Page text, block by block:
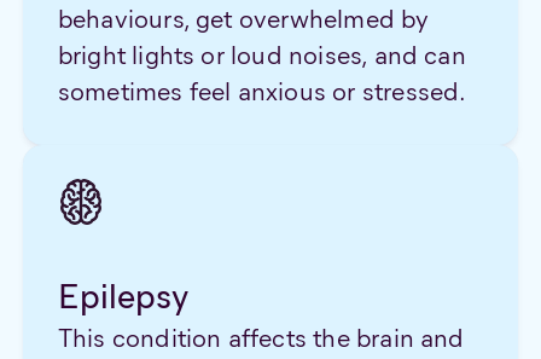
behaviours, get overwhelmed by
bright lights or loud noises, and can
sometimes feel anxious or stressed.
Epilepsy
This condition affects the brain and